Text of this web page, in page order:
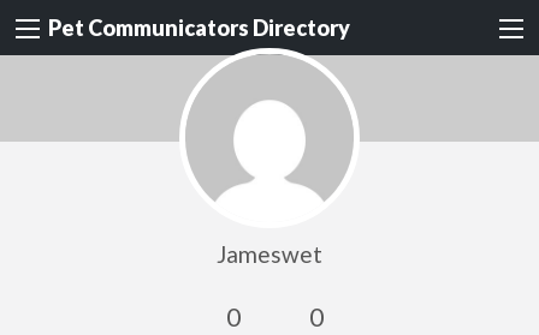
Pet Communicators Directory
Jameswet
0 0